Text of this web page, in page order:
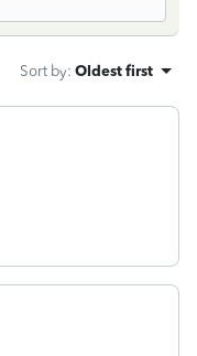
Sort by: Oldest first